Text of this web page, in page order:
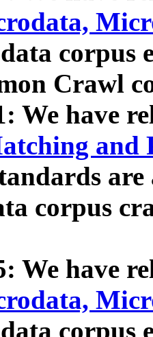
data corpus
Crawl
We have
and
corpus
We have
data corpus